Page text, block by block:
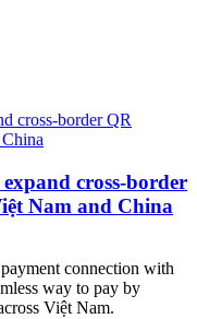
cross-border
Nam and China
connection with
way to pay by
Việt Nam.